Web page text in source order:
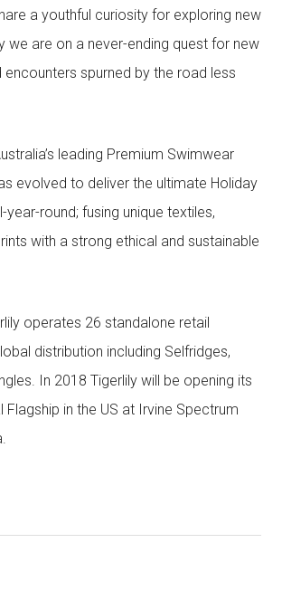
a youthful curiosity for exploring new
we are on a never-ending quest for new
encounters spurned by the road less
leading Premium Swimwear
evolved to deliver the ultimate Holiday
year-round; fusing unique textiles,
with a strong ethical and sustainable
operates 26 standalone retail
distribution including Selfridges,
In 2018 Tigerlily will be opening its
in the US at Irvine Spectrum